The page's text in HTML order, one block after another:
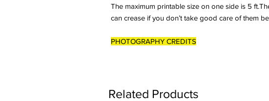
The maximum printable size on one side is 5
can crease if you don’t take good care of them
PHOTOGRAPHY CREDITS
Related Products